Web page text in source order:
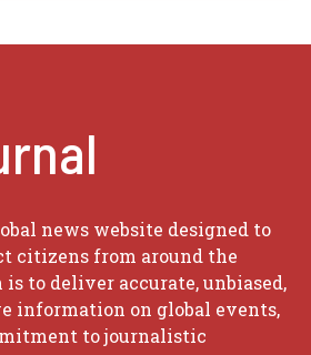
news website designed to
citizens from around the
to deliver accurate, unbiased,
information on global events,
to journalistic